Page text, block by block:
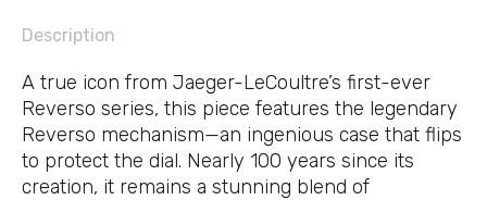
Description
A true icon from Jaeger-LeCoultre’s first-ever
Reverso series, this piece features the legendary
Reverso mechanism—an ingenious case that flips
to protect the dial. Nearly 100 years since its
creation, it remains a stunning blend of